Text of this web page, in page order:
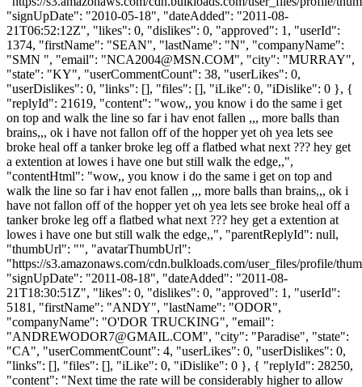
"signUpDate": "2010-05-18", "dateAdded": "2011-08-
21T06:52:12Z", "likes": 0, "dislikes": 0, "approved": 1, "userId":
1374, "firstName": "SEAN", "lastName": "N", "companyName":
"SMN ", "email": "NCA2004@MSN.COM", "city": "MURRAY",
"state": "KY", "userCommentCount": 38, "userLikes": 0,
"userDislikes": 0, "links": [], "files": [], "iLike": 0, "iDislike": 0 }, {
"replyId": 21619, "content": "wow,, you know i do the same i get
on top and walk the line so far i hav enot fallen ,,, more balls than
brains,,, ok i have not fallon off of the hopper yet oh yea lets see
broke heal off a tanker broke leg off a flatbed what next ??? hey get
a extention at lowes i have one but still walk the edge,,",
"contentHtml": "wow,, you know i do the same i get on top and
walk the line so far i hav enot fallen ,,, more balls than brains,,, ok i
have not fallon off of the hopper yet oh yea lets see broke heal off a
tanker broke leg off a flatbed what next ??? hey get a extention at
lowes i have one but still walk the edge,,", "parentReplyId": null,
"thumbUrl": "", "avatarThumbUrl":
"https://s3.amazonaws.com/cdn.bulkloads.com/user_files/profile/
"signUpDate": "2011-08-18", "dateAdded": "2011-08-
21T18:30:51Z", "likes": 0, "dislikes": 0, "approved": 1, "userId":
5181, "firstName": "ANDY", "lastName": "ODOR",
"companyName": "O'DOR TRUCKING", "email":
"ANDREWODOR7@GMAIL.COM", "city": "Paradise", "state":
"CA", "userCommentCount": 4, "userLikes": 0, "userDislikes": 0,
"links": [], "files": [], "iLike": 0, "iDislike": 0 }, { "replyId": 28250,
"content": "Next time the rate will be considerably higher to allow